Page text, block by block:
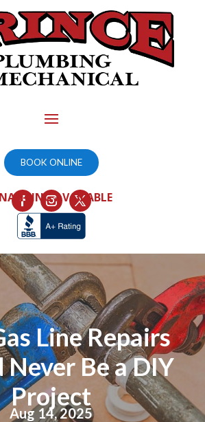
BOOK ONLINE
AVAILABLE
Line Repairs
Never Be a DIY
Project
Aug 14, 2025